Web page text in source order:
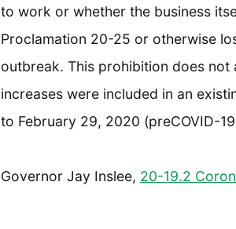
to work or whether the business
Proclamation 20-25 or otherwise
outbreak. This prohibition does
increases were included in an
to February 29, 2020 (preCOVID-
Governor Jay Inslee, 20-19.2